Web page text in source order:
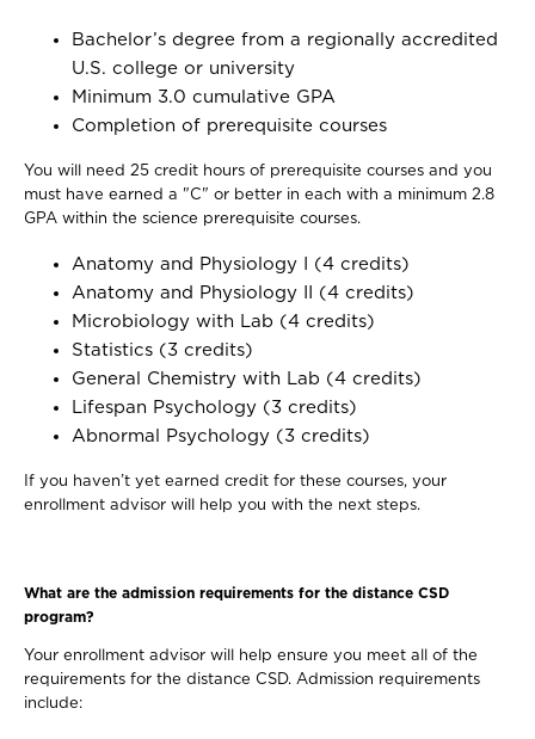
Bachelor’s degree from a regionally accredited
U.S. college or university
Minimum 3.0 cumulative GPA
Completion of prerequisite courses
You will need 25 credit hours of prerequisite courses and you
must have earned a "C" or better in each with a minimum 2.8
GPA within the science prerequisite courses.
Anatomy and Physiology I (4 credits)
Anatomy and Physiology II (4 credits)
Microbiology with Lab (4 credits)
Statistics (3 credits)
General Chemistry with Lab (4 credits)
Lifespan Psychology (3 credits)
Abnormal Psychology (3 credits)
If you haven’t yet earned credit for these courses, your
enrollment advisor will help you with the next steps.
What are the admission requirements for the distance CSD
program?
Your enrollment advisor will help ensure you meet all of the
requirements for the distance CSD. Admission requirements
include: